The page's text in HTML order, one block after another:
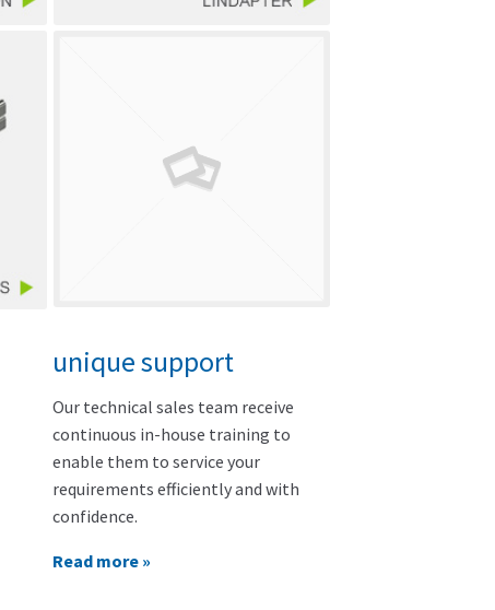
unique support
Our technical sales team receive
continuous in-house training to
enable them to service your
requirements efficiently and with
confidence.
Read more »